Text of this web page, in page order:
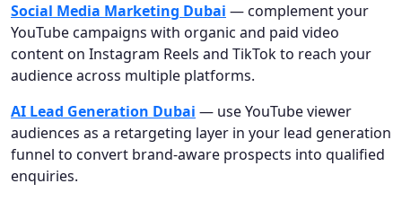
Social Media Marketing Dubai — complement your
YouTube campaigns with organic and paid video
content on Instagram Reels and TikTok to reach your
audience across multiple platforms.
AI Lead Generation Dubai — use YouTube viewer
audiences as a retargeting layer in your lead generation
funnel to convert brand-aware prospects into qualified
enquiries.